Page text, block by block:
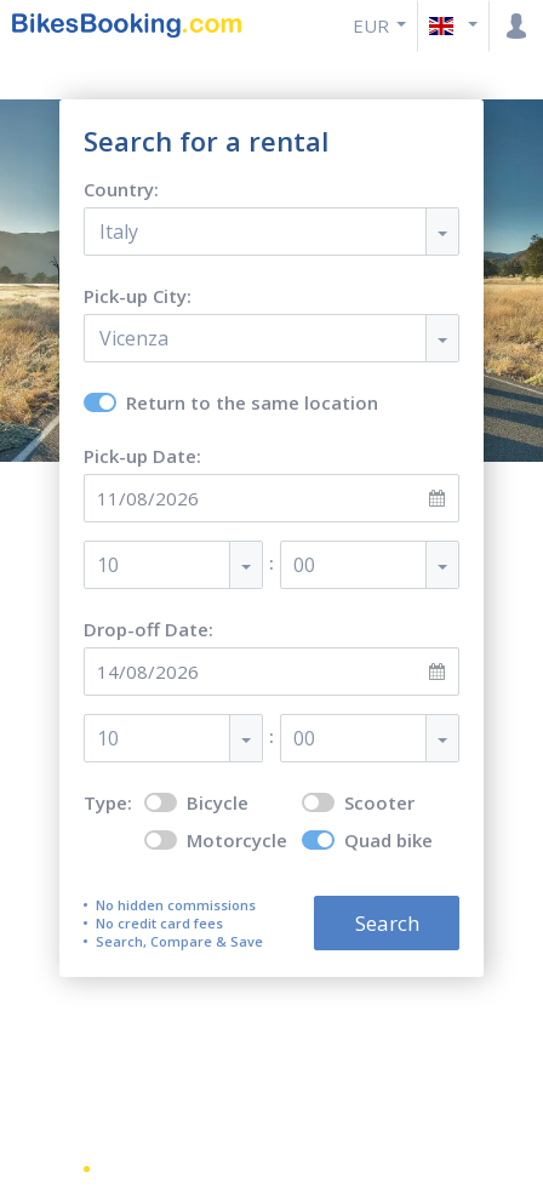
EUR
Search for a rental
Country:
Italy
Pick-up City:
Vicenza
Return to the same location
Pick-up Date:
10 : 00
Drop-off Date:
10 : 00
Type: Bicycle
Scooter
Motorcycle
Quad bike
No hidden commissions
No credit card fees
Search, Compare & Save
Search